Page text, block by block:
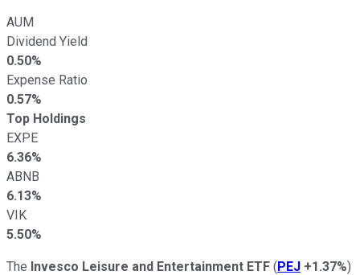
AUM
Dividend Yield
0.50%
Expense Ratio
0.57%
Top Holdings
EXPE
6.36%
ABNB
6.13%
VIK
5.50%
The Invesco Leisure and Entertainment ETF (PEJ +1.37%)